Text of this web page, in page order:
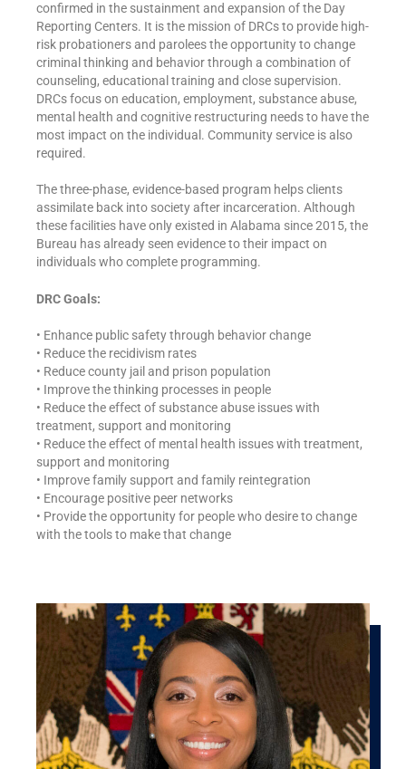
confirmed in the sustainment and expansion of the Day
Reporting Centers. It is the mission of DRCs to provide high-
risk probationers and parolees the opportunity to change
criminal thinking and behavior through a combination of
counseling, educational training and close supervision.
DRCs focus on education, employment, substance abuse,
mental health and cognitive restructuring needs to have the
most impact on the individual. Community service is also
required.
The three-phase, evidence-based program helps clients
assimilate back into society after incarceration. Although
these facilities have only existed in Alabama since 2015, the
Bureau has already seen evidence to their impact on
individuals who complete programming.
DRC Goals:
• Enhance public safety through behavior change
• Reduce the recidivism rates
• Reduce county jail and prison population
• Improve the thinking processes in people
• Reduce the effect of substance abuse issues with
treatment, support and monitoring
• Reduce the effect of mental health issues with treatment,
support and monitoring
• Improve family support and family reintegration
• Encourage positive peer networks
• Provide the opportunity for people who desire to change
with the tools to make that change